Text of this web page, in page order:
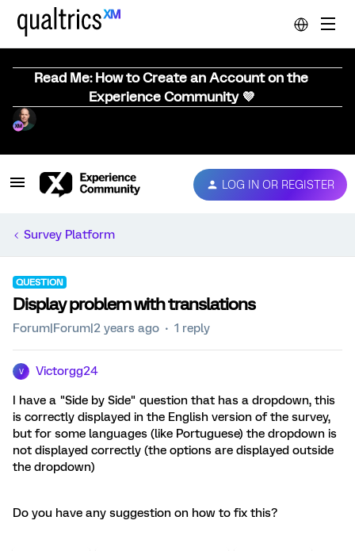
Read Me: How to Create an Account on the
Experience Community 💜
LOG IN OR REGISTER
Survey Platform
QUESTION
Display problem with translations
Forum|Forum|2 years ago 1 reply
V Victorgg24
I have a "Side by Side" question that has a dropdown, this
is correctly displayed in the English version of the survey,
but for some languages (like Portuguese) the dropdown is
not displayed correctly (the options are displayed outside
the dropdown)
Do you have any suggestion on how to fix this?